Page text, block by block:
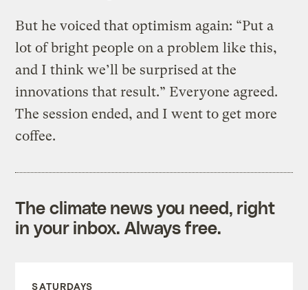
But he voiced that optimism again: “Put a
lot of bright people on a problem like this,
and I think we’ll be surprised at the
innovations that result.” Everyone agreed.
The session ended, and I went to get more
coffee.
The climate news you need, right
in your inbox. Always free.
SATURDAYS